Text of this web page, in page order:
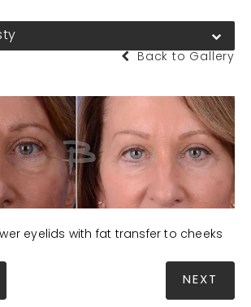
Back to Gallery
eyelids with fat transfer to cheeks
NEXT